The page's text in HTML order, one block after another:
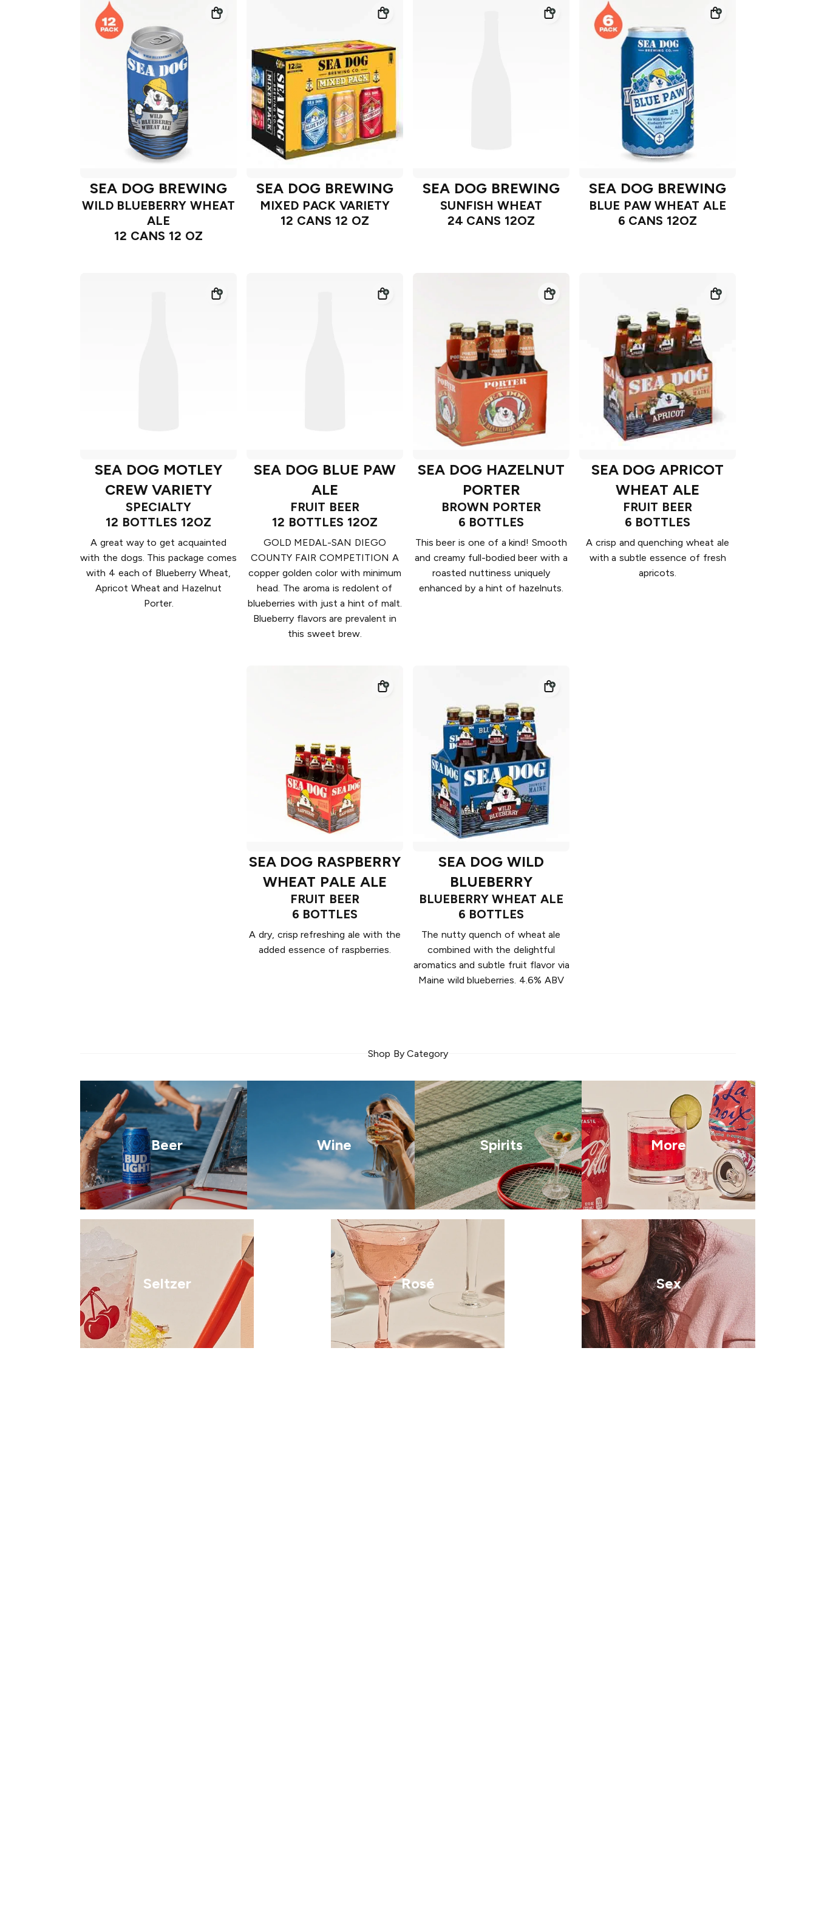
SEA DOG BREWING
WILD BLUEBERRY WHEAT
ALE
12 CANS 12 OZ
SEA DOG BREWING
MIXED PACK VARIETY
12 CANS 12 OZ
SEA DOG BREWING
SUNFISH WHEAT
24 CANS 12OZ
SEA DOG BREWING
BLUE PAW WHEAT ALE
6 CANS 12OZ
SEA DOG MOTLEY
CREW VARIETY
SPECIALTY
12 BOTTLES 12OZ
A great way to get acquainted
with the dogs. This package comes
with 4 each of Blueberry Wheat,
Apricot Wheat and Hazelnut
Porter.
SEA DOG BLUE PAW
ALE
FRUIT BEER
12 BOTTLES 12OZ
GOLD MEDAL-SAN DIEGO
COUNTY FAIR COMPETITION A
copper golden color with minimum
head. The aroma is redolent of
blueberries with just a hint of malt.
Blueberry flavors are prevalent in
this sweet brew.
SEA DOG HAZELNUT
PORTER
BROWN PORTER
6 BOTTLES
This beer is one of a kind! Smooth
and creamy full-bodied beer with a
roasted nuttiness uniquely
enhanced by a hint of hazelnuts.
SEA DOG APRICOT
WHEAT ALE
FRUIT BEER
6 BOTTLES
A crisp and quenching wheat ale
with a subtle essence of fresh
apricots.
SEA DOG RASPBERRY
WHEAT PALE ALE
FRUIT BEER
6 BOTTLES
A dry, crisp refreshing ale with the
added essence of raspberries.
SEA DOG WILD
BLUEBERRY
BLUEBERRY WHEAT ALE
6 BOTTLES
The nutty quench of wheat ale
combined with the delightful
aromatics and subtle fruit flavor via
Maine wild blueberries. 4.6% ABV
Shop By Category
Beer Wine Spirits More
Seltzer Rosé Sex